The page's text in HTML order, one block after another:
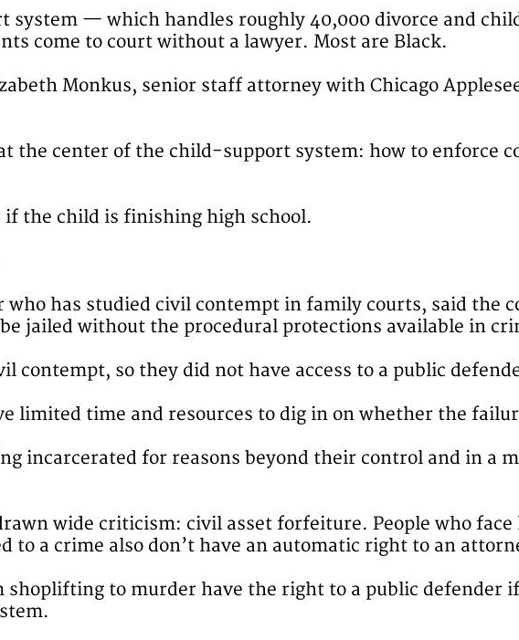
system — which handles roughly 40,000 divorce and
come to court without a lawyer. Most are Black.
Monkus, senior staff attorney with Chicago
the center of the child-support system: how to enforce
the child is finishing high school.
has studied civil contempt in family courts, said the
jailed without the procedural protections available in
contempt, so they did not have access to a public
limited time and resources to dig in on whether the
incarcerated for reasons beyond their control and in a
wide criticism: civil asset forfeiture. People who
to a crime also don’t have an automatic right to an
to murder have the right to a public defender